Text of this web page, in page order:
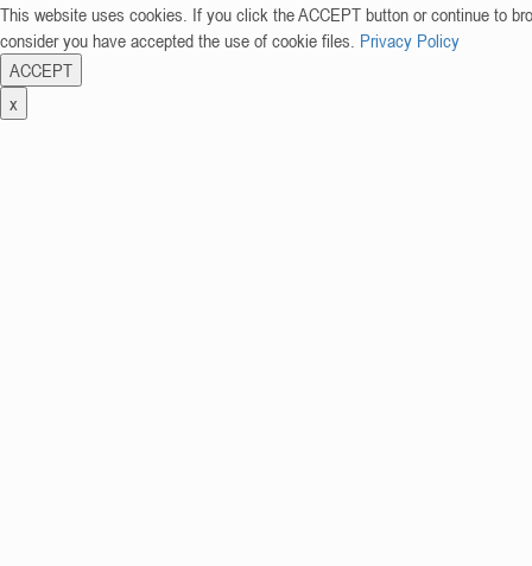
This website uses cookies. If you click the ACCEPT button or continue to
consider you have accepted the use of cookie files. Privacy Policy
ACCEPT
x